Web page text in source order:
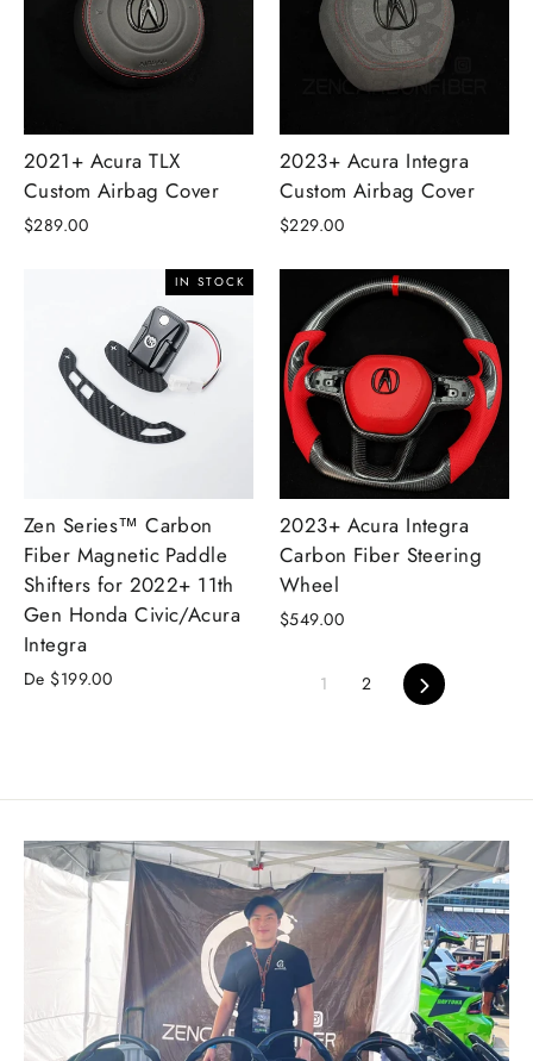
2021+ Acura TLX
Custom Airbag Cover
$289.00
2023+ Acura Integra
Custom Airbag Cover
$229.00
IN STOCK
Zen Series™ Carbon
Fiber Magnetic Paddle
Shifters for 2022+ 11th
Gen Honda Civic/Acura
Integra
De $199.00
2023+ Acura Integra
Carbon Fiber Steering
Wheel
$549.00
1 2 Siguiente